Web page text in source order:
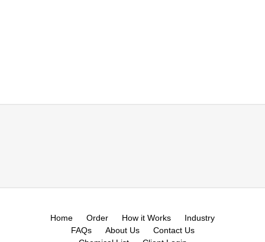
Home Order How it Works
Industry
FAQs
About Us
Contact Us